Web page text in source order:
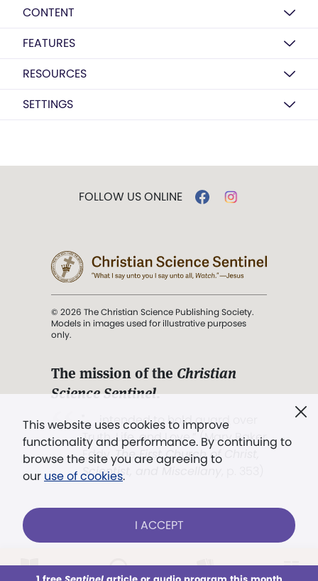
CONTENT
FEATURES
RESOURCES
SETTINGS
This website uses cookies to improve
functionality and performance. By continuing to
browse the site you are agreeing to
our use of cookies.
I ACCEPT
FOLLOW US ONLINE
© 2026 The Christian Science Publishing Society.
Models in images used for illustrative purposes
only.
The mission of the Christian
Science Sentinel.
". . . intended to hold guard over
Truth, Life, and Love.” (Mary Baker
Eddy,The First Church of Christ,
Scientist, and Miscellany
Already a subscriber? LOG IN